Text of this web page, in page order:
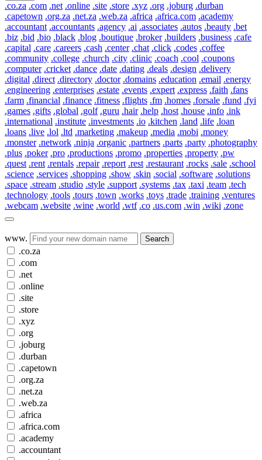
.co.za .com .net .online .site .store .xyz .org .joburg .durban
.capetown .org.za .net.za .web.za .africa .africa.com .academy
.accountant .accountants .agency .ai .associates .autos .beauty .bet
.biz .bid .bio .black .blog .boutique .broker .builders .business .cafe
.capital .care .careers .cash .center .chat .click .codes .coffee
.community .college .church .city .clinic .coach .cool .coupons
.computer .cricket .dance .date .dating .deals .design .delivery
.digital .direct .directory .doctor .domains .education .email .energy
.engineering .enterprises .estate .events .expert .express .faith .fans
.farm .financial .finance .fitness .flights .fm .homes .forsale .fund .fyi
.games .gifts .global .golf .guru .hair .help .host .house .info .ink
.international .institute .investments .io .kitchen .land .life .loan
.loans .live .lol .ltd .marketing .makeup .media .mobi .money
.monster .network .ninja .organic .partners .parts .party .photography
.plus .poker .pro .productions .promo .properties .property .pw
.quest .rent .rentals .repair .report .rest .restaurant .rocks .sale .school
.science .services .shopping .show .skin .social .software .solutions
.space .stream .studio .style .support .systems .tax .taxi .team .tech
.technology .tools .tours .town .works .toys .trade .training .ventures
.webcam .website .wine .world .wtf .co .us.com .win .wiki .zone
www. Search
.co.za
.com
.net
.online
.site
.store
.xyz
.org
.joburg
.durban
.capetown
.org.za
.net.za
.web.za
.africa
.africa.com
.academy
.accountant